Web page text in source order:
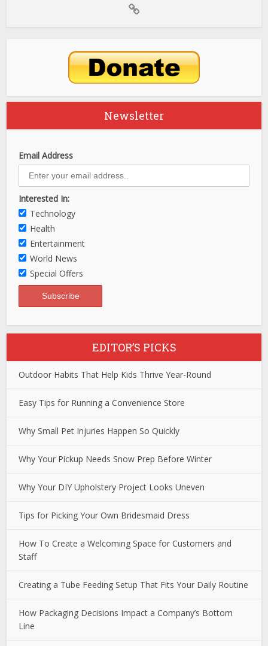
Newsletter
Email Address
Interested In:
Technology
Health
Entertainment
World News
Special Offers
EDITOR’S PICKS
Outdoor Habits That Help Kids Thrive Year-Round
Easy Tips for Running a Convenience Store
Why Small Pet Injuries Happen So Quickly
Why Your Pickup Needs Snow Prep Before Winter
Why Your DIY Upholstery Project Looks Uneven
Tips for Picking Your Own Bridesmaid Dress
How To Create a Welcoming Space for Customers and
Staff
Creating a Tube Feeding Setup That Fits Your Daily Routine
How Packaging Decisions Impact a Company’s Bottom
Line